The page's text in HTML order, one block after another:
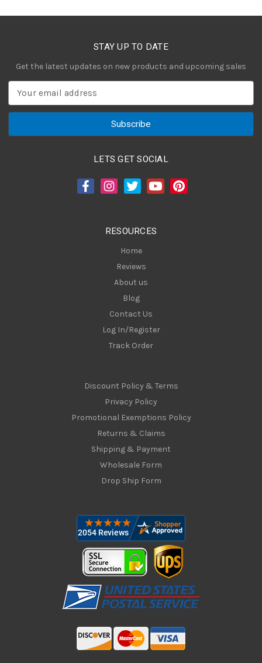
STAY UP TO DATE
Get the latest updates on new products and upcoming sales
a
LETS GET SOCIAL
RESOURCES
Home
Reviews
About us
Blog
Contact Us
Log In/Register
Track Order
Discount Policy & Terms
Privacy Policy
Promotional Exemptions Policy
Returns & Claims
Shipping & Payment
Wholesale Form
Drop Ship Form